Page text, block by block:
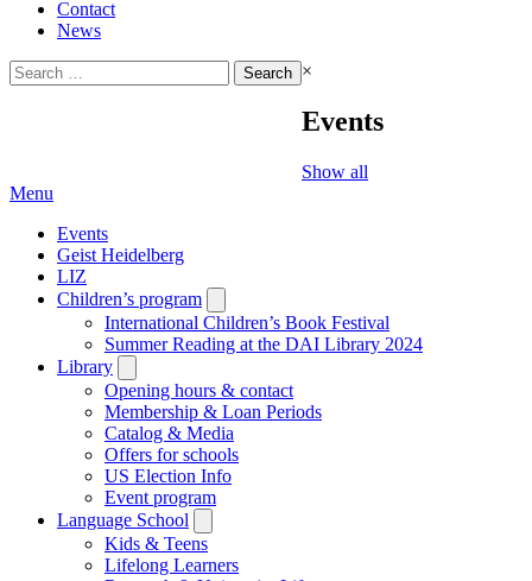
Contact
News
Search
for:
×
Events
Show all
Menu
Events
Geist Heidelberg
LIZ
Children’s program
submenu
International Children’s Book Festival
Summer Reading at the DAI Library 2024
Library
submenu
Opening hours & contact
Membership & Loan Periods
Catalog & Media
Offers for schools
US Election Info
Event program
Language School
submenu
Kids & Teens
Lifelong Learners